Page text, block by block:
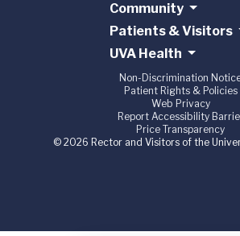
Community
Patients & Visitors
UVA Health
Non-Discrimination
Patient Rights & Policies
Web Privacy
Report Accessibility
Price Transparency
© 2026 Rector and Visitors of the